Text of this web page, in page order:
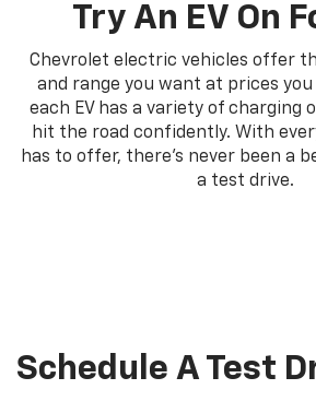
Try An EV On
Chevrolet electric vehicles offer
and range you want at prices
each EV has a variety of charging
hit the road confidently. With
has to offer, there's never been a
a test drive.
Schedule A Test